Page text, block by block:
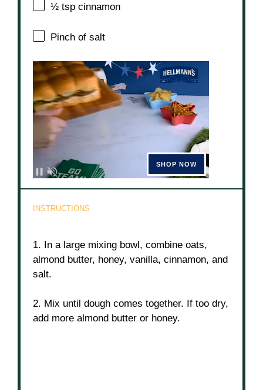
½ tsp cinnamon
Pinch of salt
INSTRUCTIONS
1. In a large mixing bowl, combine oats,
almond butter, honey, vanilla, cinnamon, and
salt.
2. Mix until dough comes together. If too dry,
add more almond butter or honey.